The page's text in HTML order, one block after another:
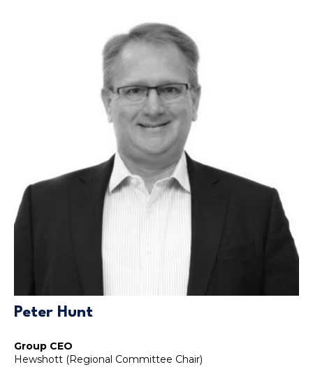
Peter Hunt
Group CEO
Hewshott (Regional Committee Chair)